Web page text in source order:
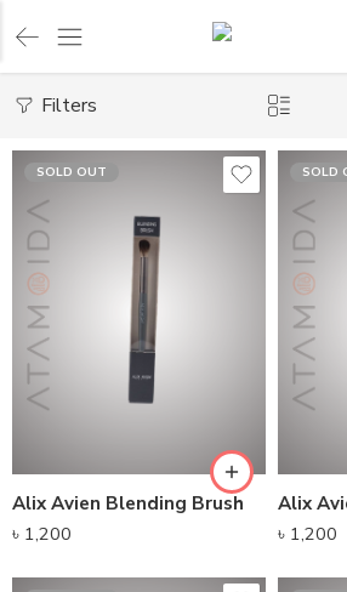
Filters
SOLD OUT
Alix Avien Blending Brush
৳ 1,200
SOLD
Alix
৳ 1,200